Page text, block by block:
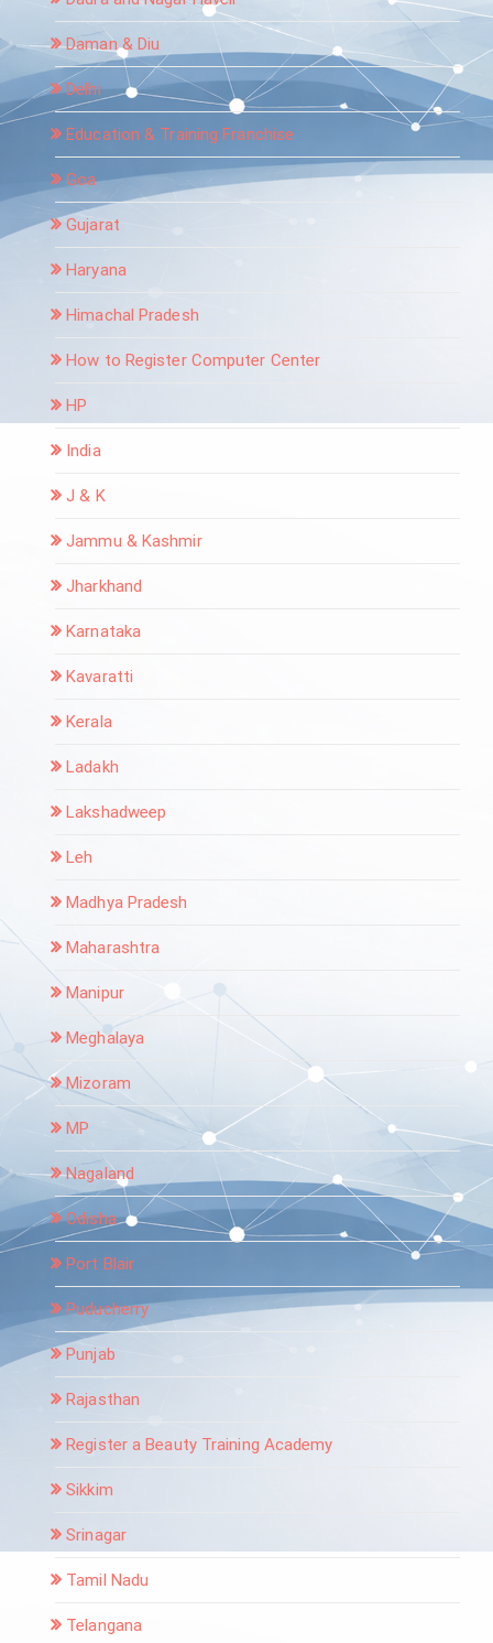
Daman & Diu
Delhi
Education & Training Franchise
Goa
Gujarat
Haryana
Himachal Pradesh
How to Register Computer Center
HP
India
J & K
Jammu & Kashmir
Jharkhand
Karnataka
Kavaratti
Kerala
Ladakh
Lakshadweep
Leh
Madhya Pradesh
Maharashtra
Manipur
Meghalaya
Mizoram
MP
Nagaland
Odisha
Port Blair
Puducherry
Punjab
Rajasthan
Register a Beauty Training Academy
Sikkim
Srinagar
Tamil Nadu
Telangana